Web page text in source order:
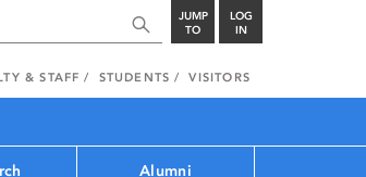
JUMP
TO
LOG
IN
& STAFF STUDENTS VISITORS
Alumni